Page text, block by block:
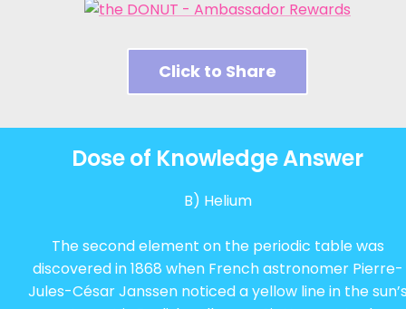
Click to Share
Dose of Knowledge Answer
B) Helium
The second element on the periodic table was
discovered in 1868 when French astronomer Pierre-
Jules-César Janssen noticed a yellow line in the